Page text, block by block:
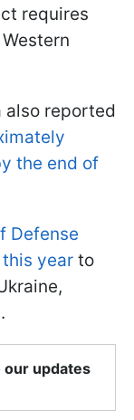
requires
also reported
the end of
Defense
year to
our updates